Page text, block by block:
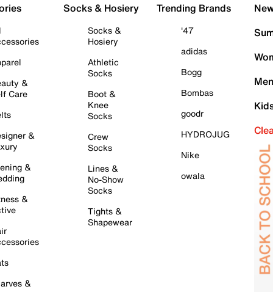
&
Care
&
&
&
&
Socks & Hosiery
Socks &
Hosiery
Athletic
Socks
Boot &
Knee
Socks
Crew
Socks
Lines &
No-Show
Socks
Tights &
Shapewear
Trending Brands
'47
adidas
Bogg
Bombas
goodr
HYDROJUG
Nike
owala